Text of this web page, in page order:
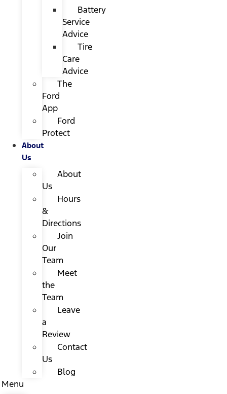
Battery
Service
Advice
Tire
Care
Advice
The
Ford
App
Ford
Protect
About
Us
About
Us
Hours
&
Directions
Join
Our
Team
Meet
the
Team
Leave
a
Review
Contact
Us
Blog
Menu